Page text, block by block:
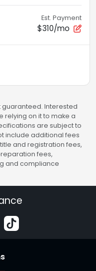
Est. Payment
$310/mo
Interested
relying on it to make a
are subject to
include additional fees
and registration fees,
fees,
and compliance
s